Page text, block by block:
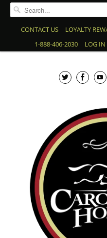
CONTACT US LOYALTY
1-888-406-2030
LOG IN